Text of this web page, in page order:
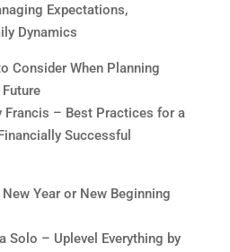
Expectations,
Dynamics
Consider When Planning
Francis – Best Practices for a
Successful
Year or New Beginning
Solo – Uplevel Everything by